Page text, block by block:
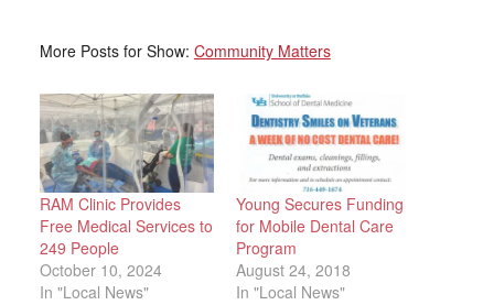
More Posts for Show: Community Matters
RAM Clinic Provides
Free Medical Services to
249 People
October 10, 2024
In "Local News"
Young Secures Funding
for Mobile Dental Care
Program
August 24, 2018
In "Local News"